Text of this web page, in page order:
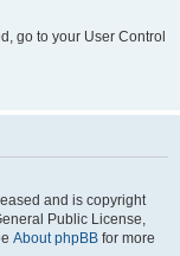
go to your User Control
and is copyright
Public License,
About phpBB for more